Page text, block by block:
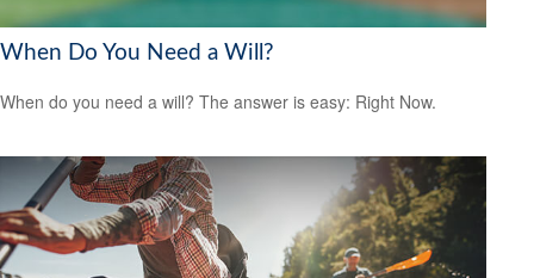
When Do You Need a Will?
When do you need a will? The answer is easy: Right Now.